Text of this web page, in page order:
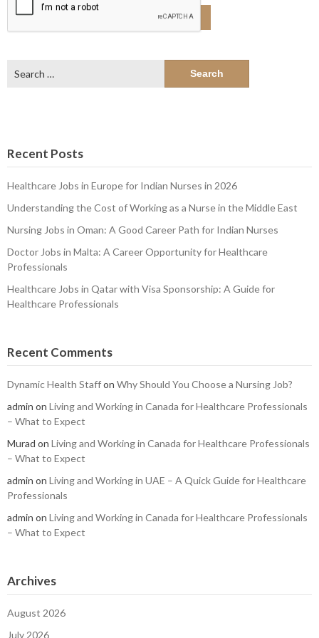
Recent Posts
Healthcare Jobs in Europe for Indian Nurses in 2026
Understanding the Cost of Working as a Nurse in the Middle East
Nursing Jobs in Oman: A Good Career Path for Indian Nurses
Doctor Jobs in Malta: A Career Opportunity for Healthcare
Professionals
Healthcare Jobs in Qatar with Visa Sponsorship: A Guide for
Healthcare Professionals
Recent Comments
Dynamic Health Staffon Why Should You Choose a Nursing Job?
admin on Living and Working in Canada for Healthcare Professionals
– What to Expect
Murad on Living and Working in Canada for Healthcare Professionals
– What to Expect
admin on Living and Working in UAE – A Quick Guide for Healthcare
Professionals
admin on Living and Working in Canada for Healthcare Professionals
– What to Expect
Archives
August 2026
July 2026